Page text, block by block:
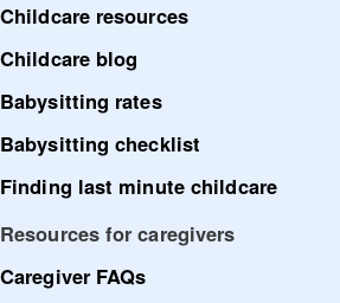
Childcare resources
Childcare blog
Babysitting rates
Babysitting checklist
Finding last minute childcare
Resources for caregivers
Caregiver FAQs